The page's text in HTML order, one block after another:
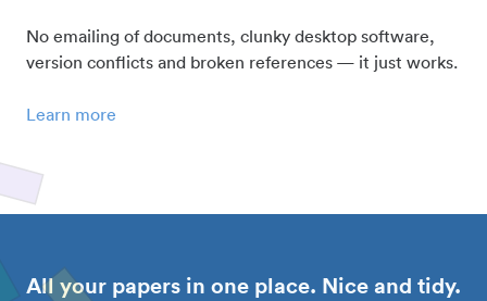
No emailing of documents, clunky desktop software,
version conflicts and broken references — it just works.
Learn more
All your papers in one place. Nice and tidy.